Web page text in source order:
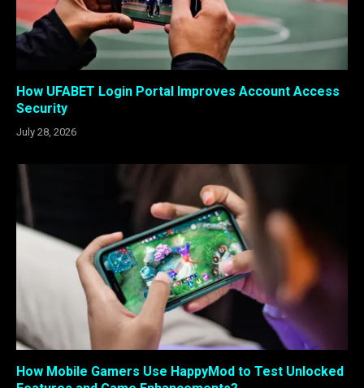
How UFABET Login Portal Improves Account Access
Security
July 28, 2026
How Mobile Gamers Use HappyMod to Test Unlocked